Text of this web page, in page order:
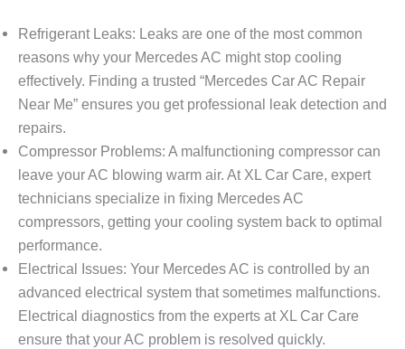
Refrigerant Leaks: Leaks are one of the most common
reasons why your Mercedes AC might stop cooling
effectively. Finding a trusted “Mercedes Car AC Repair
Near Me” ensures you get professional leak detection and
repairs.
Compressor Problems: A malfunctioning compressor can
leave your AC blowing warm air. At XL Car Care, expert
technicians specialize in fixing Mercedes AC
compressors, getting your cooling system back to optimal
performance.
Electrical Issues: Your Mercedes AC is controlled by an
advanced electrical system that sometimes malfunctions.
Electrical diagnostics from the experts at XL Car Care
ensure that your AC problem is resolved quickly.